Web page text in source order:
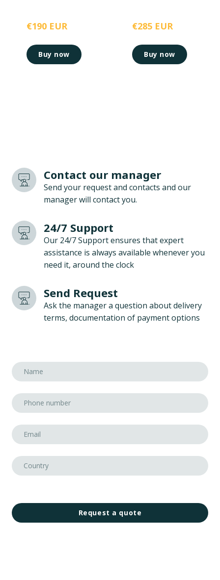
€190 EUR
Buy now
€285 EUR
Buy now
Contact our manager
Send your request and contacts and our
manager will contact you.
24/7 Support
Our 24/7 Support ensures that expert
assistance is always available whenever you
need it, around the clock
Send Request
Ask the manager a question about delivery
terms, documentation of payment options
Request a quote